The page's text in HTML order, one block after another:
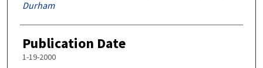
Durham
Publication Date
1-19-2000